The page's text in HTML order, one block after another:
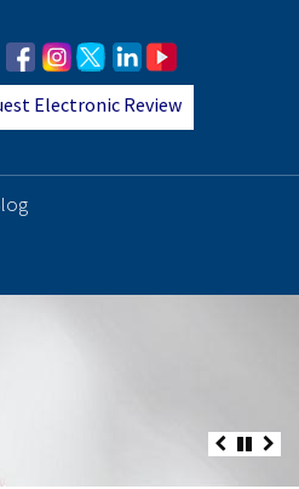
Electronic Review